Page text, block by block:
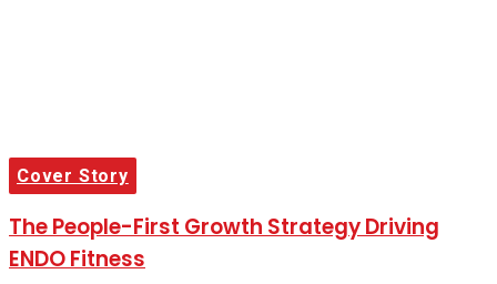
Cover Story
The People-First Growth Strategy Driving
ENDO Fitness